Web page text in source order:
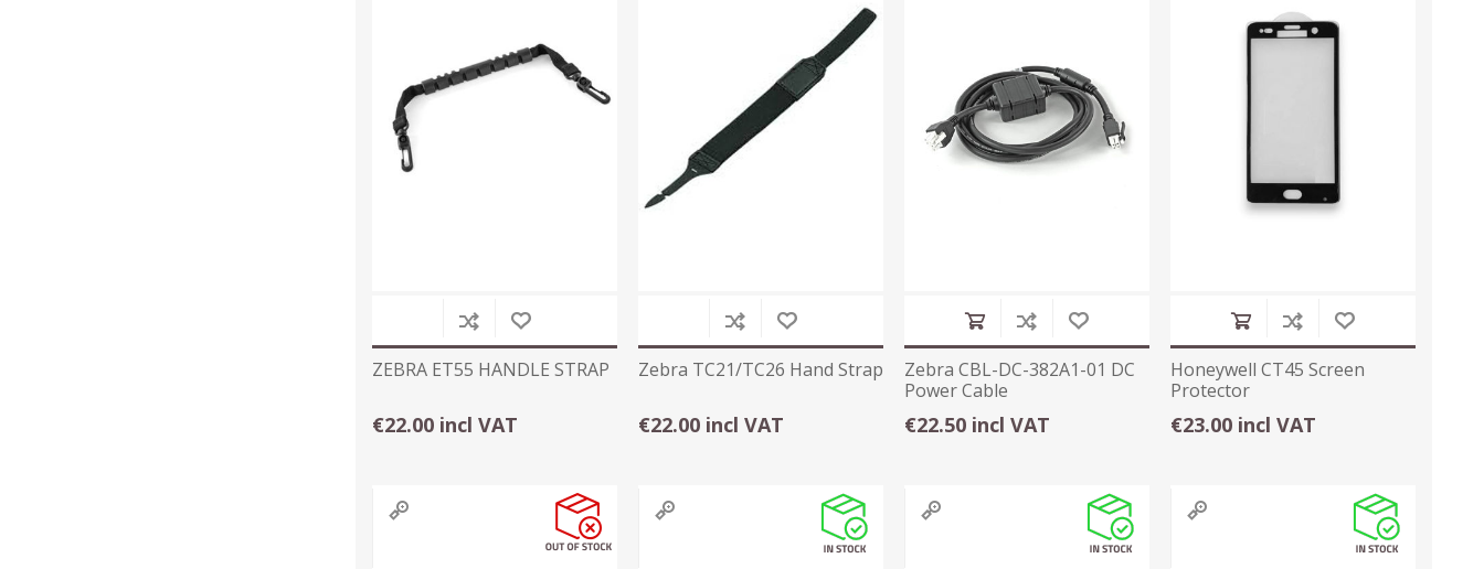
ZEBRA ET55 HANDLE STRAP
€22.00 incl VAT
Zebra TC21/TC26 Hand Strap
€22.00 incl VAT
Zebra CBL-DC-382A1-01 DC
Power Cable
€22.50 incl VAT
Honeywell CT45 Screen
Protector
€23.00 incl VAT